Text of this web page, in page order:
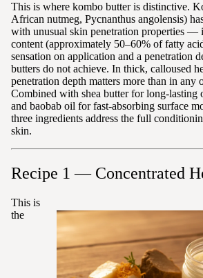
This is where kombo butter is distinctive.
African nutmeg, Pycnanthus angolensis)
with unusual skin penetration properties —
content (approximately 50–60% of fatty
sensation on application and a penetration
butters do not achieve. In thick, calloused
penetration depth matters more than in any
Combined with shea butter for long-lasting
and baobab oil for fast-absorbing surface
three ingredients address the full
skin.
Recipe 1 — Concentrated
This is
the